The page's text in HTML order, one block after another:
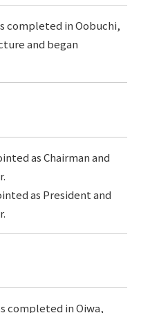
completed in Oobuchi,
and began
as Chairman and
as President and
completed in Oiwa,